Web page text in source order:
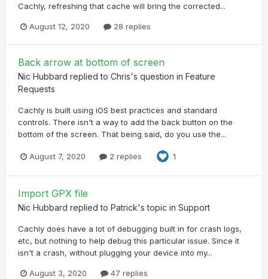
Cachly, refreshing that cache will bring the corrected...
August 12, 2020 28 replies
Back arrow at bottom of screen
Nic Hubbard replied to Chris's question in Feature
Requests
Cachly is built using iOS best practices and standard
controls. There isn't a way to add the back button on the
bottom of the screen. That being said, do you use the...
August 7, 2020 2 replies 1
Import GPX file
Nic Hubbard replied to Patrick's topic in Support
Cachly does have a lot of debugging built in for crash logs,
etc, but nothing to help debug this particular issue. Since it
isn't a crash, without plugging your device into my...
August 3, 2020 47 replies